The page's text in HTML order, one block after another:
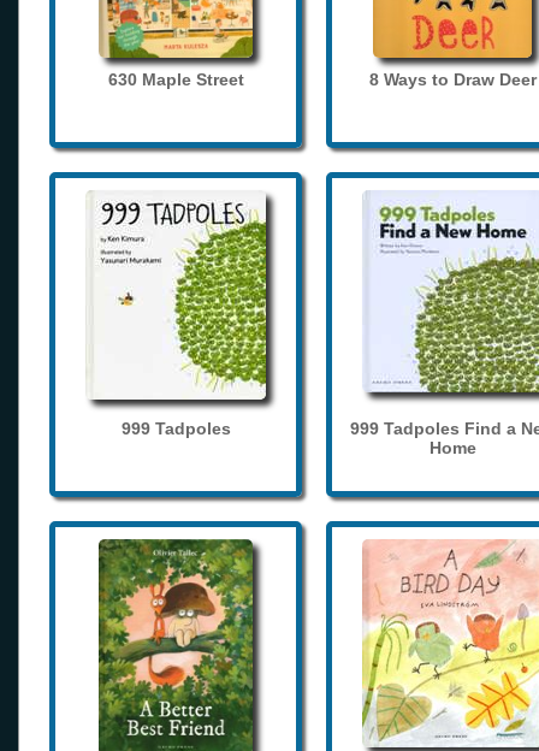
630 Maple Street 8 Ways to Draw Deer
999 Tadpoles
999 Tadpoles Find a
Home